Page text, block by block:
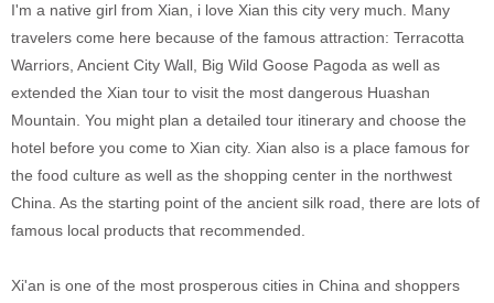
I'm a native girl from Xian, i love Xian this city very much. Many
travelers come here because of the famous attraction: Terracotta
Warriors, Ancient City Wall, Big Wild Goose Pagoda as well as
extended the Xian tour to visit the most dangerous Huashan
Mountain. You might plan a detailed tour itinerary and choose the
hotel before you come to Xian city. Xian also is a place famous for
the food culture as well as the shopping center in the northwest
China. As the starting point of the ancient silk road, there are lots of
famous local products that recommended.
Xi'an is one of the most prosperous cities in China and shoppers